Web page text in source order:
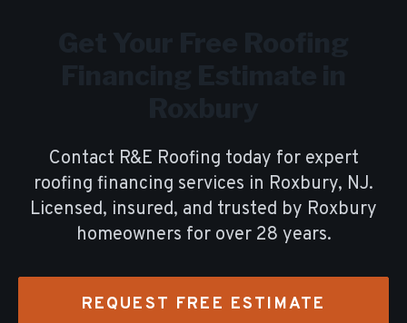
Contact R&E Roofing today for expert
roofing financing services in Roxbury, NJ.
Licensed, insured, and trusted by Roxbury
homeowners for over 28 years.
REQUEST FREE ESTIMATE